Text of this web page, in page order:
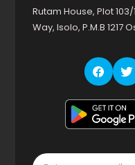
Rutam House, Plot
Way, Isolo, P.M.B 1217